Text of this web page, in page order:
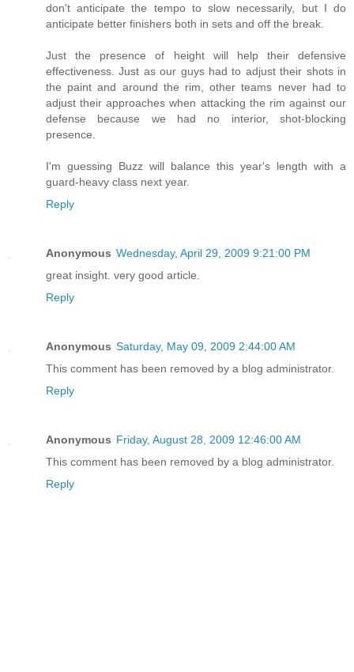
don't anticipate the tempo to slow necessarily, but I do
anticipate better finishers both in sets and off the break.
Just the presence of height will help their defensive
effectiveness. Just as our guys had to adjust their shots in
the paint and around the rim, other teams never had to
adjust their approaches when attacking the rim against our
defense because we had no interior, shot-blocking
presence.
I'm guessing Buzz will balance this year's length with a
guard-heavy class next year.
Reply
Anonymous Wednesday, April 29, 2009 9:21:00 PM
great insight. very good article.
Reply
Anonymous Saturday, May 09, 2009 2:44:00 AM
This comment has been removed by a blog administrator.
Reply
Anonymous Friday, August 28, 2009 12:46:00 AM
This comment has been removed by a blog administrator.
Reply